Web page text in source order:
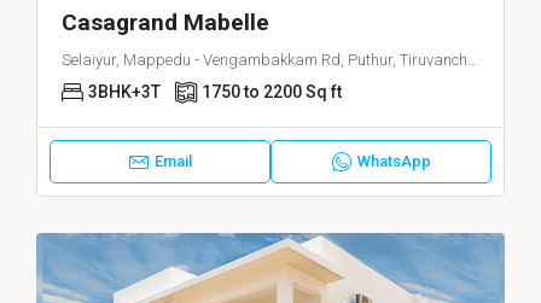
Casagrand Mabelle
3BHK+3T 1750 to 2200 Sq ft
Email WhatsApp